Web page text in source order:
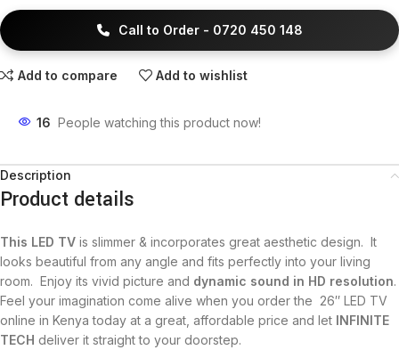
Call to Order - 0720 450 148
Add to compare Add to wishlist
16 People watching this product now!
Description
Product details
This LED TV is slimmer & incorporates great aesthetic design‎‎.‎‎ It
looks beautiful from any angle and fits perfectly into your living
room‎‎.‎‎ Enjoy its vivid picture and dynamic sound in HD resolution‎‎.‎‎
Feel your imagination come alive when you order the 26″ LED TV
online in Kenya today at a great‎‎,‎‎ affordable price and let INFINITE
TECH deliver it straight to your doorstep‎‎.‎‎